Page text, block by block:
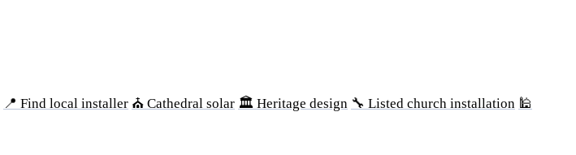
📍 Find local installer ⛪ Cathedral solar 🏛 Heritage design 🔧 Listed church installation 🕌